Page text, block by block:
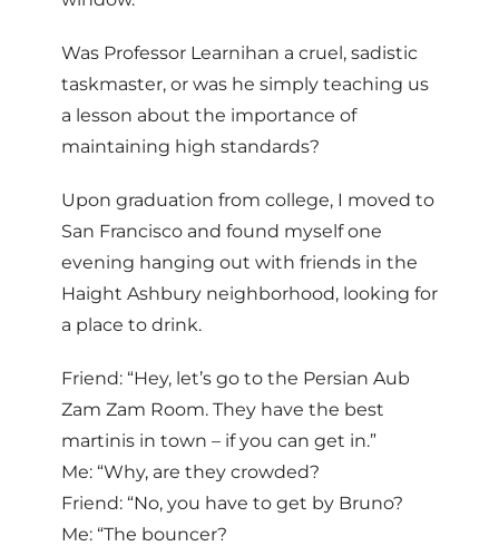
Was Professor Learnihan a cruel, sadistic
taskmaster, or was he simply teaching us
a lesson about the importance of
maintaining high standards?
Upon graduation from college, I moved to
San Francisco and found myself one
evening hanging out with friends in the
Haight Ashbury neighborhood, looking for
a place to drink.
Friend: “Hey, let’s go to the Persian Aub
Zam Zam Room. They have the best
martinis in town – if you can get in.”
Me: “Why, are they crowded?
Friend: “No, you have to get by Bruno?
Me: “The bouncer?